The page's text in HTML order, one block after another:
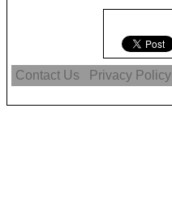
Contact Us Privacy Policy